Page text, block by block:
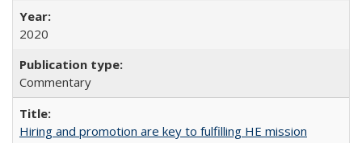
2020
Commentary
Hiring and promotion are key to fulfilling HE mission